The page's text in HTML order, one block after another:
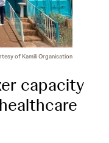
capacity
of Kamili Organisation